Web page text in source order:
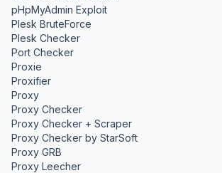
pHpMyAdmin Exploit
Plesk BruteForce
Plesk Checker
Port Checker
Proxie
Proxifier
Proxy
Proxy Checker
Proxy Checker + Scraper
Proxy Checker by StarSoft
Proxy GRB
Proxy Leecher